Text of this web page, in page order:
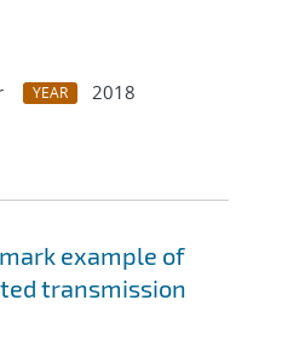
YEAR
2018
example of
transmission